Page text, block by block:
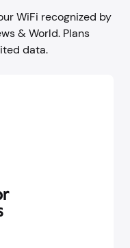
WiFi recognized by
& World. Plans
data.